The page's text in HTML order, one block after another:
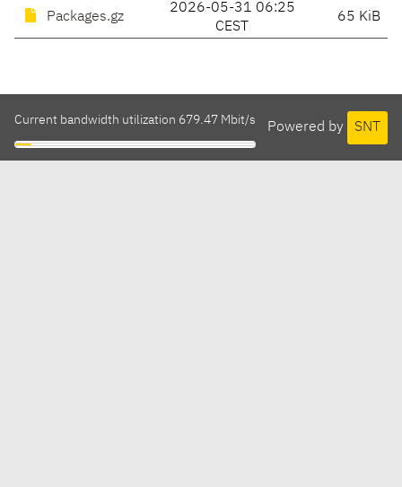
Packages.gz
2026-05-31 06:25
CEST
65 KiB
Powered by SNT
Current bandwidth utilization 679.47 Mbit/s